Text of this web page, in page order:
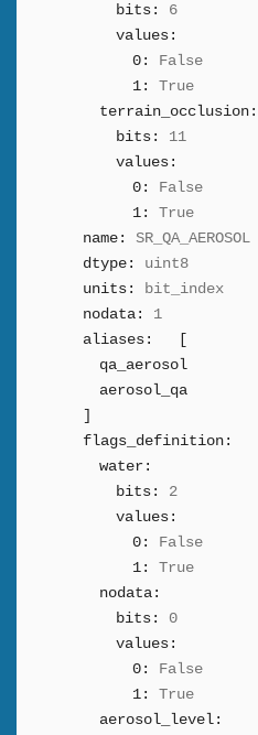
bits:
6
values:
0:
False
1:
True
terrain_occlusion:
bits:
11
values:
0:
False
1:
True
name:
SR_QA_AEROSOL
dtype:
uint8
units:
bit_index
nodata:
1
aliases:
qa_aerosol
aerosol_qa
flags_definition:
water:
bits:
2
values:
0:
False
1:
True
nodata:
bits:
0
values:
0:
False
1:
True
aerosol_level: